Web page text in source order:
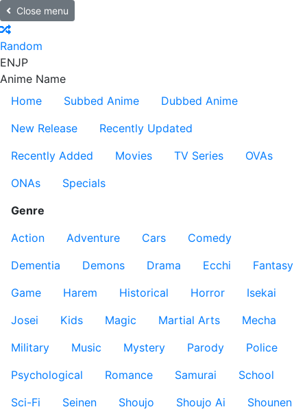
Close menu
Random
ENJP
Anime Name
Home
Subbed Anime
Dubbed Anime
New Release
Recently Updated
Recently Added
Movies TV Series
OVAs
ONAs
Specials
Genre
Action
Adventure Cars
Comedy
Dementia
Demons Drama Ecchi
Fantasy
Game
Harem Historical Horror
Isekai
Josei
Kids Magic Martial Arts
Mecha
Military
Music Mystery Parody
Police
Psychological
Romance Samurai
School
Sci-Fi
Seinen Shoujo Shoujo Ai
Shounen